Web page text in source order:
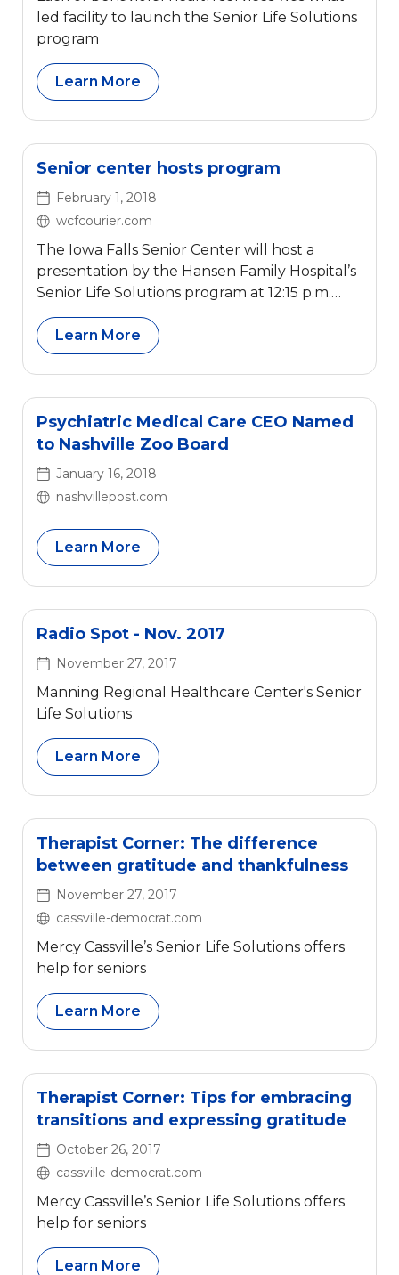
led facility to launch the Senior Life Solutions
program
Learn More
Senior center hosts program
February 1, 2018
wcfcourier.com
The Iowa Falls Senior Center will host a
presentation by the Hansen Family Hospital’s
Senior Life Solutions program at 12:15 p.m.
Wednesday.
Learn More
Psychiatric Medical Care CEO Named
to Nashville Zoo Board
January 16, 2018
nashvillepost.com
Learn More
Radio Spot - Nov. 2017
November 27, 2017
Manning Regional Healthcare Center's Senior
Life Solutions
Learn More
Therapist Corner: The difference
between gratitude and thankfulness
November 27, 2017
cassville-democrat.com
Mercy Cassville’s Senior Life Solutions offers
help for seniors
Learn More
Therapist Corner: Tips for embracing
transitions and expressing gratitude
October 26, 2017
cassville-democrat.com
Mercy Cassville’s Senior Life Solutions offers
help for seniors
Learn More